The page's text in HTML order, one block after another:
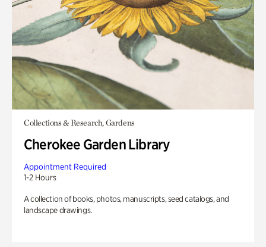
Collections & Research, Gardens
Cherokee Garden Library
Appointment Required
1-2 Hours
A collection of books, photos, manuscripts, seed catalogs, and
landscape drawings.